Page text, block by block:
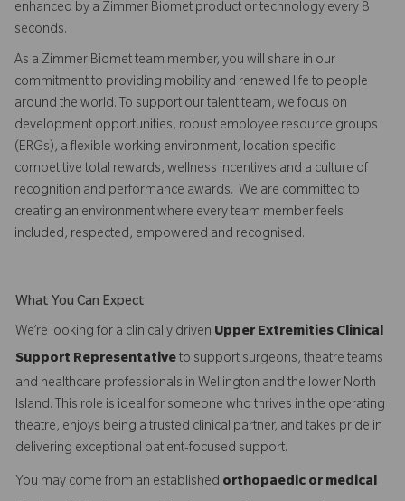
enhanced by a Zimmer Biomet product or technology every 8
seconds.
As a Zimmer Biomet team member, you will share in our
commitment to providing mobility and renewed life to people
around the world. To support our talent team, we focus on
development opportunities, robust employee resource groups
(ERGs), a flexible working environment, location specific
competitive total rewards, wellness incentives and a culture of
recognition and performance awards. We are committed to
creating an environment where every team member feels
included, respected, empowered and recognised.
What You Can Expect
We’re looking for a clinically driven Upper Extremities Clinical
Support Representativeto support surgeons, theatre teams
and healthcare professionals in Wellington and the lower North
Island. This role is ideal for someone who thrives in the operating
theatre, enjoys being a trusted clinical partner, and takes pride in
delivering exceptional patient-focused support.
You may come from an established orthopaedic or medical